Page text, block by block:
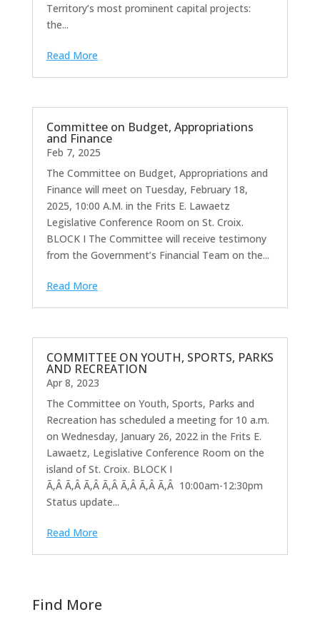
Territory’s most prominent capital projects:
the...
Read More
Committee on Budget, Appropriations
and Finance
Feb 7, 2025
The Committee on Budget, Appropriations and
Finance will meet on Tuesday, February 18,
2025, 10:00 A.M. in the Frits E. Lawaetz
Legislative Conference Room on St. Croix.
BLOCK I The Committee will receive testimony
from the Government’s Financial Team on the...
Read More
COMMITTEE ON YOUTH, SPORTS, PARKS
AND RECREATION
Apr 8, 2023
The Committee on Youth, Sports, Parks and
Recreation has scheduled a meeting for 10 a.m.
on Wednesday, January 26, 2022 in the Frits E.
Lawaetz, Legislative Conference Room on the
island of St. Croix. BLOCK I
Ã‚Â Ã‚Â Ã‚Â Ã‚Â Ã‚Â Ã‚Â Ã‚Â 10:00am-12:30pm
Status update...
Read More
Find More